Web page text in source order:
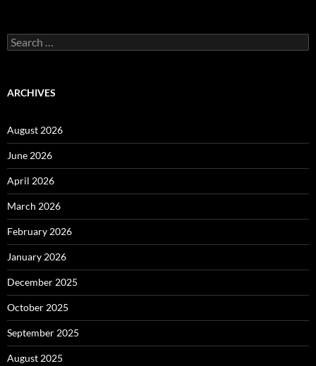
Search
for:
ARCHIVES
August 2026
June 2026
April 2026
March 2026
February 2026
January 2026
December 2025
October 2025
September 2025
August 2025